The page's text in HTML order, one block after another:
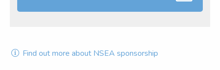
Find out more about NSEA sponsorship